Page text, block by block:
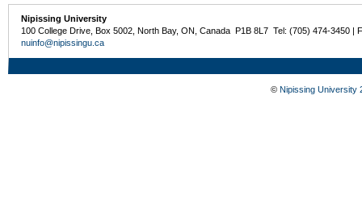
Nipissing University
100 College Drive, Box 5002, North Bay, ON, Canada P1B 8L7 Tel: (705) 474-3450 |
nuinfo@nipissingu.ca
© Nipissing University